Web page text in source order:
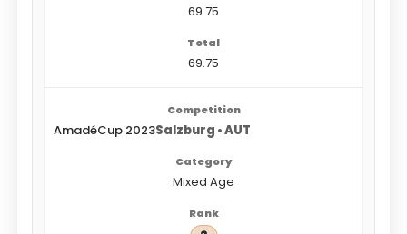
69.75
69.75
AmadéCup 2023Salzburg • AUT
Mixed Age